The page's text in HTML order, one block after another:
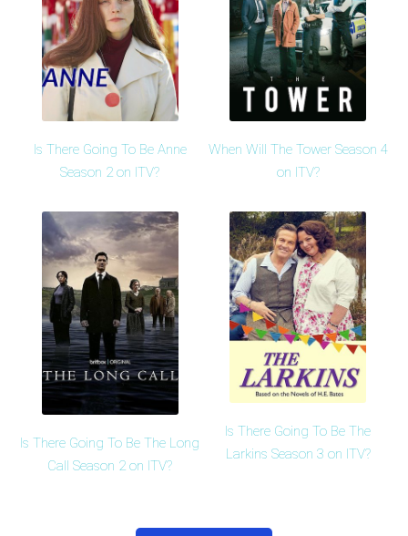
Is There Going To Be Anne
Season 2 on ITV?
When Will The Tower Season 4
on ITV?
Is There Going To Be The Long
Call Season 2 on ITV?
Is There Going To Be The
Larkins Season 3 on ITV?